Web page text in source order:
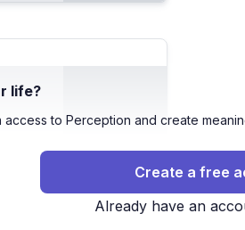
life?
to Perception and create
Create a free
Already have an